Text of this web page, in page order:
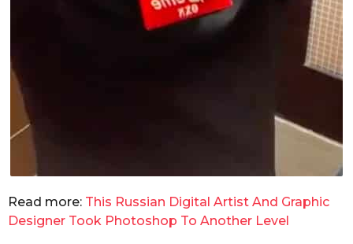
Read more: This Russian Digital Artist And Graphic
Designer Took Photoshop To Another Level